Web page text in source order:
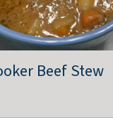
Beef Stew